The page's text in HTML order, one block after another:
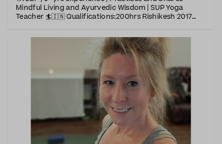
Mindful Living and Ayurvedic Wisdom | SUP Yoga
Teacher 🏄🇮🇳 Qualifications:200hrs Rishikesh 2017